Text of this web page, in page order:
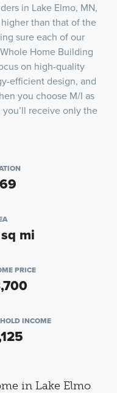
in Lake Elmo, MN,
than that of the
sure each of our
Home Building
on high-quality
efficient design, and
you choose M/I as
receive only the
mi
PRICE
INCOME
in Lake Elmo